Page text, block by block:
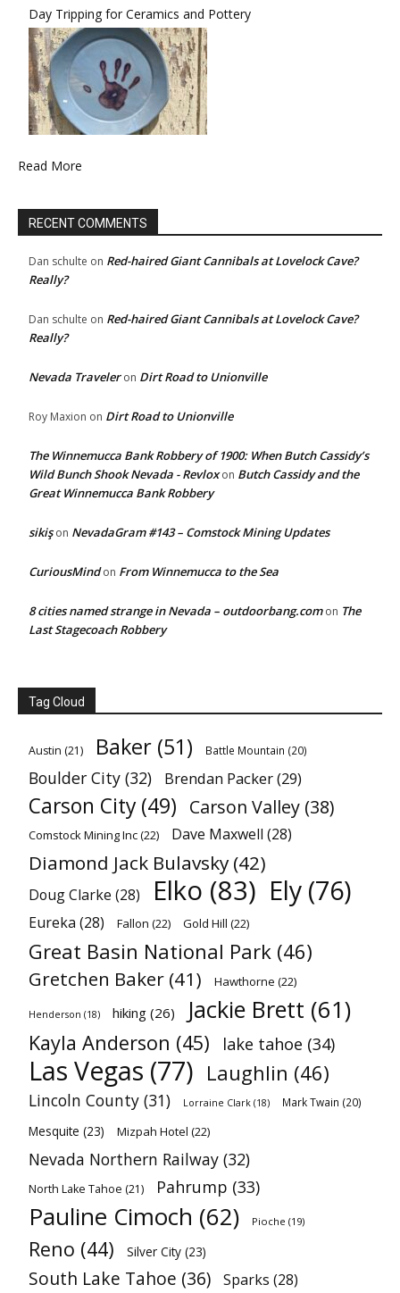
Day Tripping for Ceramics and Pottery
Read More
RECENT COMMENTS
Dan schulte on Red-haired Giant Cannibals at Lovelock Cave?
Really?
Dan schulte on Red-haired Giant Cannibals at Lovelock Cave?
Really?
Nevada Traveleron Dirt Road to Unionville
Roy Maxion on Dirt Road to Unionville
The Winnemucca Bank Robbery of 1900: When Butch Cassidy’s
Wild Bunch Shook Nevada - Revloxon Butch Cassidy and the
Great Winnemucca Bank Robbery
sikişon NevadaGram #143 – Comstock Mining Updates
CuriousMindon From Winnemucca to the Sea
8 cities named strange in Nevada – outdoorbang.comon The
Last Stagecoach Robbery
Tag Cloud
Austin (21) Baker (51) Battle Mountain (20)
Boulder City (32) Brendan Packer(29)
Carson City (49) Carson Valley (38)
Comstock Mining Inc(22) Dave Maxwell (28)
Diamond Jack Bulavsky (42)
Doug Clarke (28) Elko (83) Ely (76)
Eureka (28) Fallon (22) Gold Hill (22)
Great Basin National Park (46)
Gretchen Baker (41) Hawthorne (22)
Henderson (18) hiking (26) Jackie Brett (61)
Kayla Anderson (45) lake tahoe (34)
Las Vegas (77) Laughlin (46)
Lincoln County (31) Lorraine Clark (18) Mark Twain (20)
Mesquite (23) Mizpah Hotel (22)
Nevada Northern Railway (32)
North Lake Tahoe (21) Pahrump (33)
Pauline Cimoch (62) Pioche (19)
Reno (44) Silver City (23)
South Lake Tahoe (36) Sparks (28)